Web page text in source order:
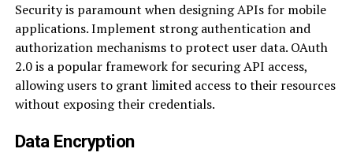
Security is paramount when designing APIs for mobile
applications. Implement strong authentication and
authorization mechanisms to protect user data. OAuth
2.0 is a popular framework for securing API access,
allowing users to grant limited access to their resources
without exposing their credentials.
Data Encryption